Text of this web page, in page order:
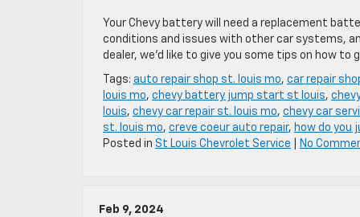
Your Chevy battery will need a replacement
conditions and issues with other car systems,
dealer, we’d like to give you some tips on how
Tags: auto repair shop st. louis mo, car repair
louis mo, chevy battery jump start st louis,
louis, chevy car repair st. louis mo, chevy car
st. louis mo, creve coeur auto repair, how do you
Posted in St Louis Chevrolet Service No
Feb 9, 2024